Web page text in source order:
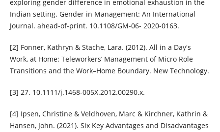
exploring gender difference in emotional exhaustion in the
Indian setting. Gender in Management: An International
Journal. ahead-of-print. 10.1108/GM-06- 2020-0163.
[2] Fonner, Kathryn & Stache, Lara. (2012). All in a Day's
Work, at Home: Teleworkers’ Management of Micro Role
Transitions and the Work–Home Boundary. New Technology.
[3] 27. 10.1111/j.1468-005X.2012.00290.x.
[4] Ipsen, Christine & Veldhoven, Marc & Kirchner, Kathrin &
Hansen, John. (2021). Six Key Advantages and Disadvantages